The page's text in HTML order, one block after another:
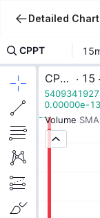
Detailed Chart